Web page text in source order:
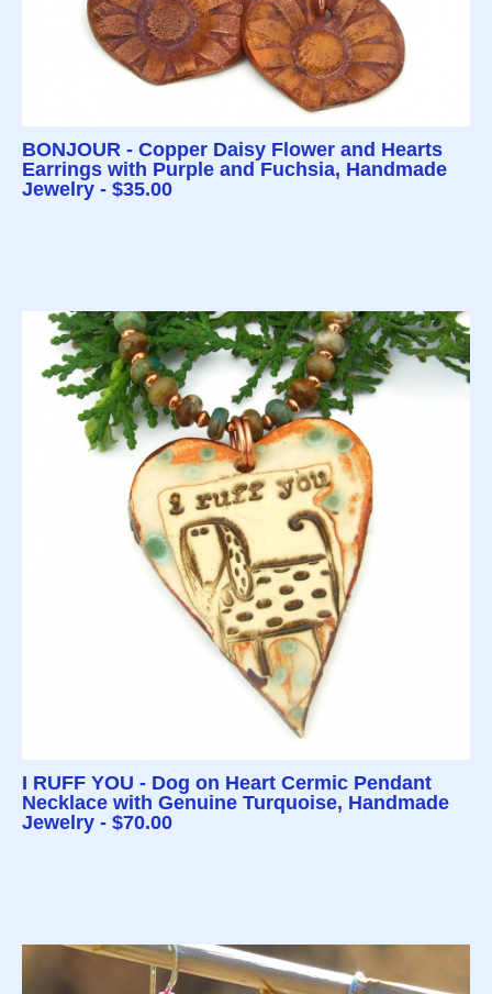
BONJOUR - Copper Daisy Flower and Hearts
Earrings with Purple and Fuchsia, Handmade
Jewelry - $35.00
I RUFF YOU - Dog on Heart Cermic Pendant
Necklace with Genuine Turquoise, Handmade
Jewelry - $70.00